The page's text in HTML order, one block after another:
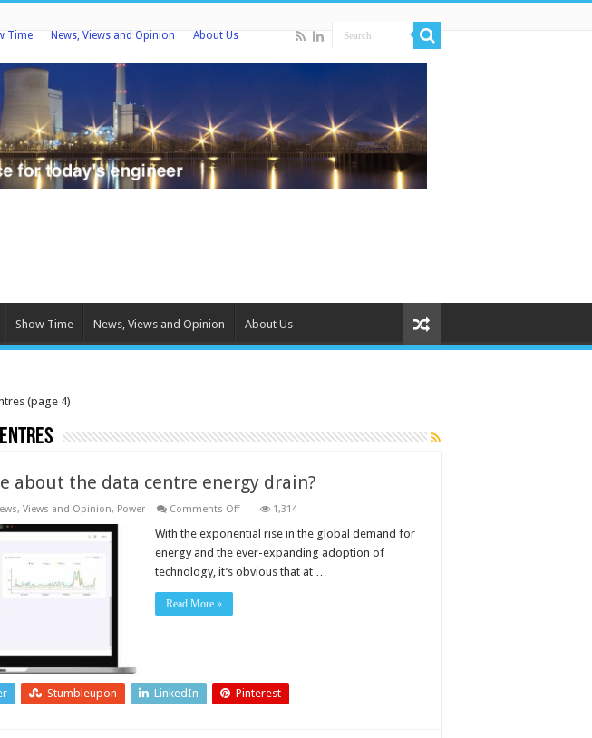
Time News, Views and Opinion About Us
Show Time News, Views and Opinion About Us
(page 4)
about the data centre energy drain?
Views and Opinion, Power Comments Offon
can
done
about
the
1,314
With the exponential rise in the global demand for
energy and the ever-expanding adoption of
technology, it’s obvious that at …
Read More »
Stumbleupon LinkedIn Pinterest